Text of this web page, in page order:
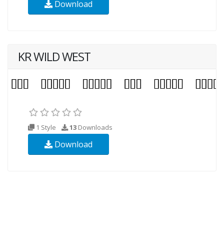
Download
KR WILD WEST
1 Style 13 Downloads
Download